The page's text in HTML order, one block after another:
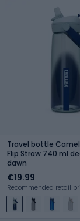
Travel bottle
Flip Straw 740 ml
dawn
€19.99
Recommended retail